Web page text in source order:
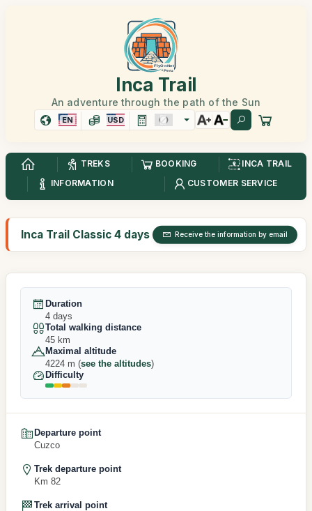
Inca Trail
An adventure through the path of the Sun
EN USD
TREKS BOOKING
INCA TRAIL
INFORMATION
CUSTOMER SERVICE
Inca Trail Classic 4 days Receive the information by email
Duration
4 days
Total walking distance
45 km
Maximal altitude
4224 m (see the altitudes)
Difficulty
Departure point
Cuzco
Trek departure point
Km 82
Trek arrival point